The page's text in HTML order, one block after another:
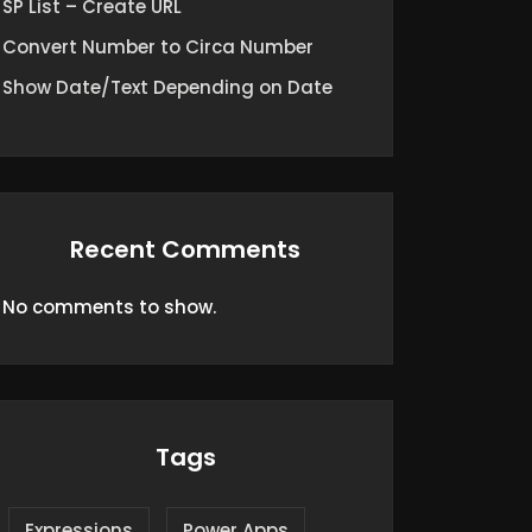
SP List – Create URL
Convert Number to Circa Number
Show Date/Text Depending on Date
Recent Comments
No comments to show.
Tags